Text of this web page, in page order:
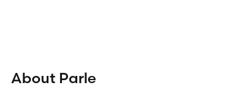
About Parle